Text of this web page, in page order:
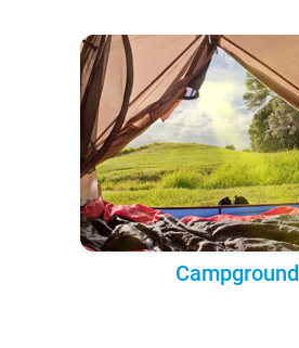
Campground